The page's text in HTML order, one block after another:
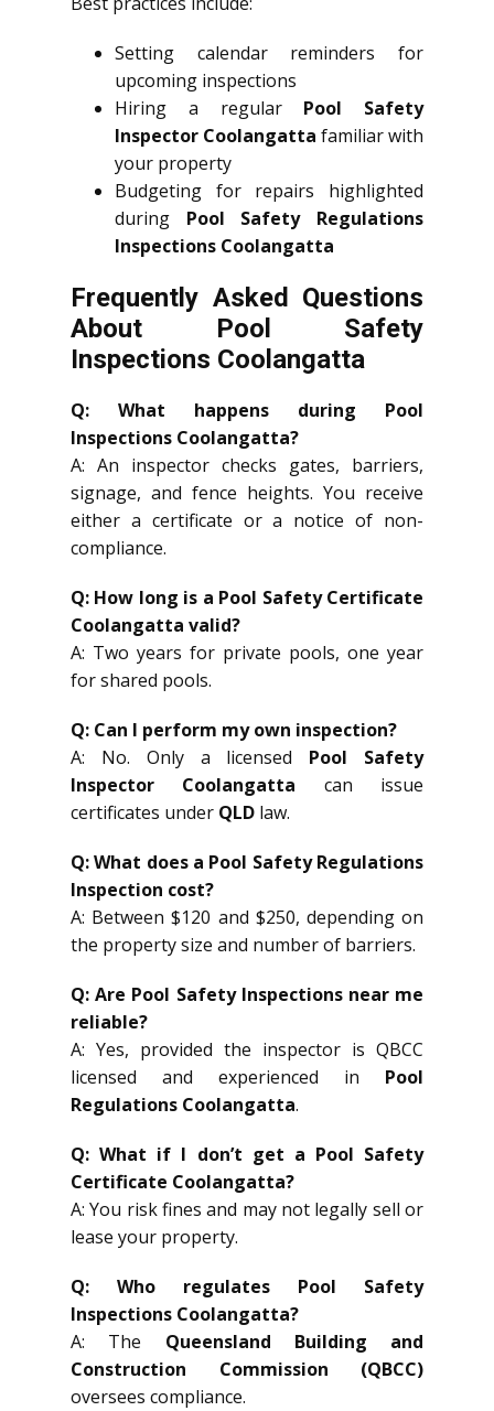
Setting calendar reminders for
upcoming inspections
Hiring a regular Pool Safety
Inspector Coolangatta familiar with
your property
Budgeting for repairs highlighted
during Pool Safety Regulations
Inspections Coolangatta
Frequently Asked Questions
About Pool Safety
Inspections Coolangatta
Q: What happens during Pool
Inspections Coolangatta?
A: An inspector checks gates, barriers,
signage, and fence heights. You receive
either a certificate or a notice of non-
compliance.
Q: How long is a Pool Safety Certificate
Coolangatta valid?
A: Two years for private pools, one year
for shared pools.
Q: Can I perform my own inspection?
A: No. Only a licensed Pool Safety
Inspector Coolangatta can issue
certificates under QLD law.
Q: What does a Pool Safety Regulations
Inspection cost?
A: Between $120 and $250, depending on
the property size and number of barriers.
Q: Are Pool Safety Inspections near me
reliable?
A: Yes, provided the inspector is QBCC
licensed and experienced in Pool
Regulations Coolangatta.
Q: What if I don’t get a Pool Safety
Certificate Coolangatta?
A: You risk fines and may not legally sell or
lease your property.
Q: Who regulates Pool Safety
Inspections Coolangatta?
A: The Queensland Building and
Construction Commission (QBCC)
oversees compliance.